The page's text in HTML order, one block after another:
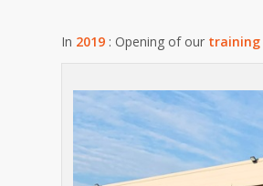
In 2019 : Opening of our training